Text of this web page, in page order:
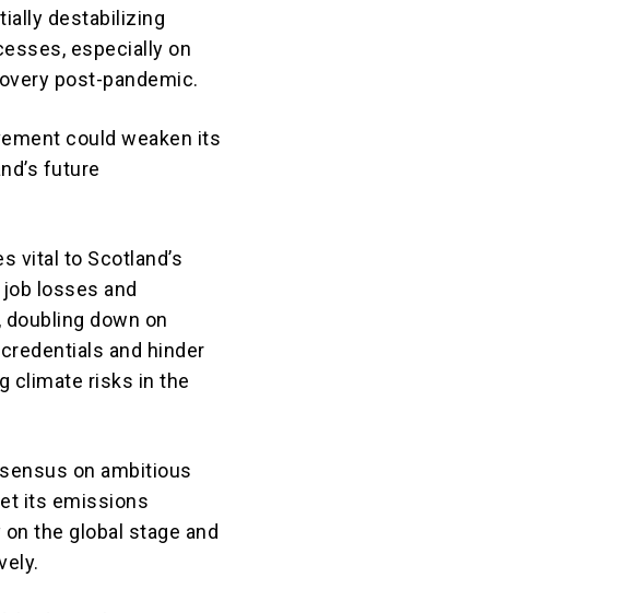
destabilizing
especially on
post-pandemic.
could weaken its
future
vital to Scotland’s
losses and
down on
and hinder
climate risks in the
on ambitious
its emissions
the global stage and